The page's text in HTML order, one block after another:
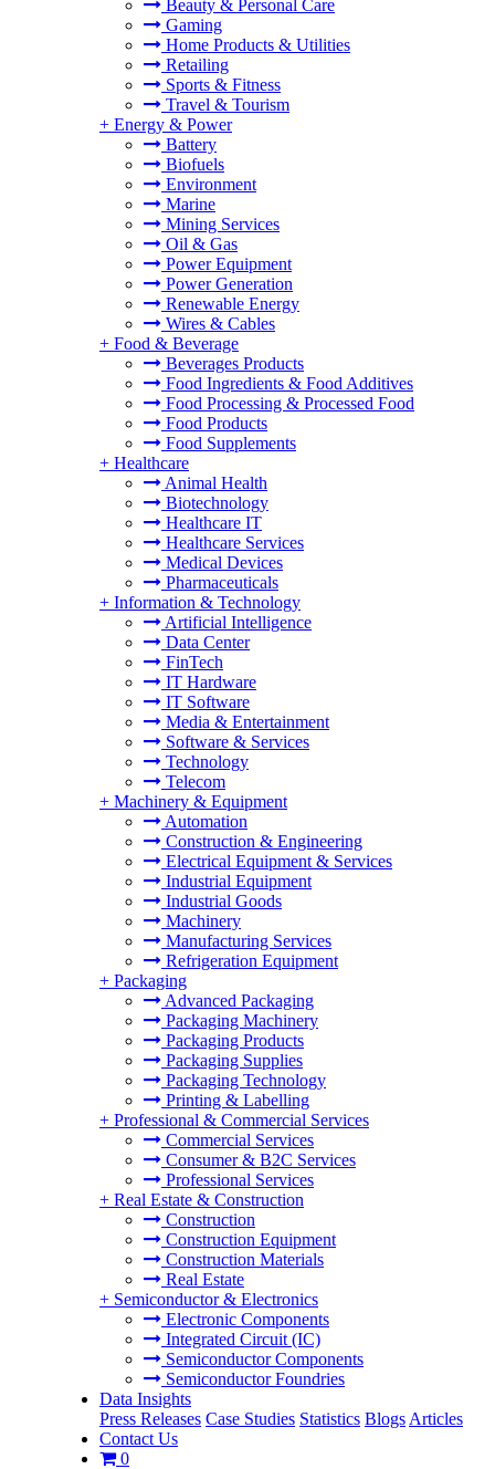
Beauty & Personal Care
Gaming
Home Products & Utilities
Retailing
Sports & Fitness
Travel & Tourism
+ Energy & Power
Battery
Biofuels
Environment
Marine
Mining Services
Oil & Gas
Power Equipment
Power Generation
Renewable Energy
Wires & Cables
+ Food & Beverage
Beverages Products
Food Ingredients & Food Additives
Food Processing & Processed Food
Food Products
Food Supplements
+ Healthcare
Animal Health
Biotechnology
Healthcare IT
Healthcare Services
Medical Devices
Pharmaceuticals
+ Information & Technology
Artificial Intelligence
Data Center
FinTech
IT Hardware
IT Software
Media & Entertainment
Software & Services
Technology
Telecom
+ Machinery & Equipment
Automation
Construction & Engineering
Electrical Equipment & Services
Industrial Equipment
Industrial Goods
Machinery
Manufacturing Services
Refrigeration Equipment
+ Packaging
Advanced Packaging
Packaging Machinery
Packaging Products
Packaging Supplies
Packaging Technology
Printing & Labelling
+ Professional & Commercial Services
Commercial Services
Consumer & B2C Services
Professional Services
+ Real Estate & Construction
Construction
Construction Equipment
Construction Materials
Real Estate
+ Semiconductor & Electronics
Electronic Components
Integrated Circuit (IC)
Semiconductor Components
Semiconductor Foundries
Data Insights
Press Releases Case Studies Statistics Blogs Articles
Contact Us
0